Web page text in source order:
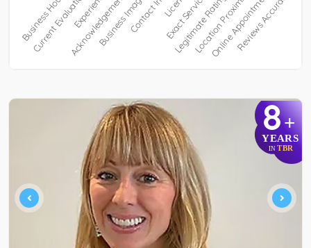
8+
YEARS
IN TBR